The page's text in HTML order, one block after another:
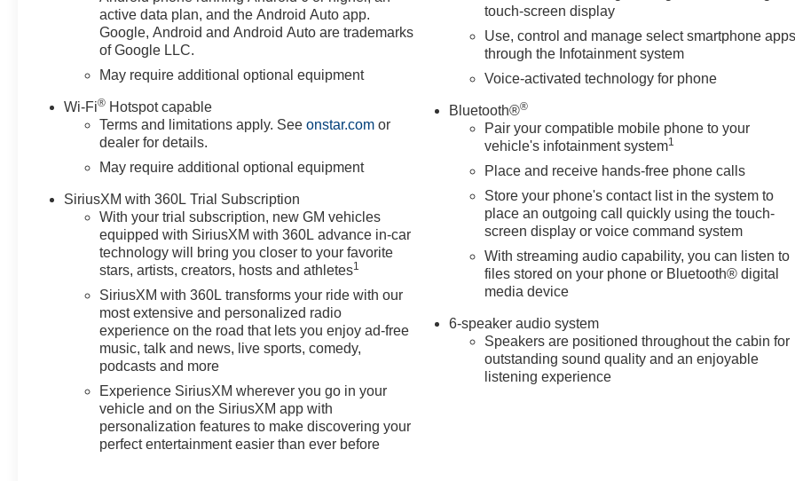
Tires, (CGN) Chevytec spray-on
bedliner, (RVS) 4 Black round
assist steps, LPO, and (RIA)
Floor Liner, LPO, AUDIO
INFOTAINMENT 3 PREMIUM
SYSTEM with Google built-in
compatibility (select service plan
required, terms and limitations
capability, 13.4 diagonal HD
color touchscreen, includes
multi-touch display, AM/FM
stereo, Bluetooth® streaming
audio for music and most
phones; featuring Wireless
Apple CarPlay and Wireless
Android Auto capability for
compatible phones, advanced
voice recognition, in-vehicle
apps, personalized profiles for
infotainment and vehicle
settings (STD), ENGINE,
active data plan, and the Android Auto app.
Google, Android and Android Auto are trademarks
of Google LLC.
May require additional optional equipment
Wi-Fi® Hotspot capable
Terms and limitations apply. Seeonstar.com or
dealer for details.
May require additional optional equipment
SiriusXM with 360L Trial Subscription
With your trial subscription, new GM vehicles
equipped with SiriusXM with 360L advance in-car
technology will bring you closer to your favorite
stars, artists, creators, hosts and athletes1
SiriusXM with 360L transforms your ride with our
most extensive and personalized radio
experience on the road that lets you enjoy ad-free
music, talk and news, live sports, comedy,
podcasts and more
Experience SiriusXM wherever you go in your
vehicle and on the SiriusXM app with
personalization features to make discovering your
perfect entertainment easier than ever before
touch-screen display
Use, control and manage select smartphone apps
through the Infotainment system
Voice-activated technology for phone
Bluetooth®®
Pair your compatible mobile phone to your
vehicle's infotainment system1
Place and receive hands-free phone calls
Store your phone's contact list in the system to
place an outgoing call quickly using the touch-
screen display or voice command system
With streaming audio capability, you can listen to
files stored on your phone or Bluetooth® digital
media device
6-speaker audio system
Speakers are positioned throughout the cabin for
outstanding sound quality and an enjoyable
listening experience